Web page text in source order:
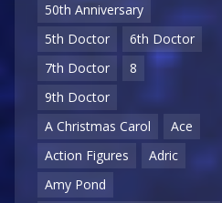
50th Anniversary
5th Doctor
6th Doctor
7th Doctor
8
9th Doctor
A Christmas Carol
Ace
Action Figures
Adric
Amy Pond